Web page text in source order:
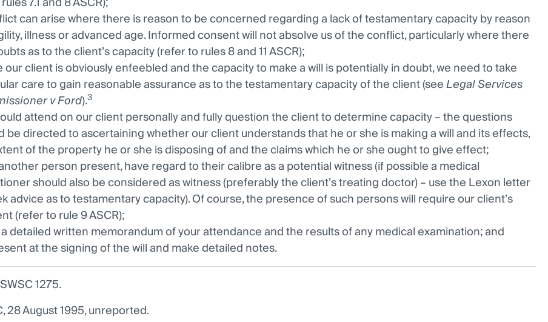
can arise where there is reason to be concerned regarding a lack of testamentary capacity by reason
illness or advanced age. Informed consent will not absolve us of the conflict, particularly where there
as to the client’s capacity (refer to rules 8 and 11 ASCR);
our client is obviously enfeebled and the capacity to make a will is potentially in doubt, we need to take
care to gain reasonable assurance as to the testamentary capacity of the client (seeLegal Services
v Ford).3
attend on our client personally and fully question the client to determine capacity – the questions
be directed to ascertaining whether our client understands that he or she is making a will and its effects,
of the property he or she is disposing of and the claims which he or she ought to give effect;
person present, have regard to their calibre as a potential witness (if possible a medical
should also be considered as witness (preferably the client’s treating doctor) – use the Lexon letter
advice as to testamentary capacity). Of course, the presence of such persons will require our client’s
(refer to rule 9 ASCR);
detailed written memorandum of your attendance and the results of any medical examination; and
at the signing of the will and make detailed notes.
1275.
28 August 1995, unreported.